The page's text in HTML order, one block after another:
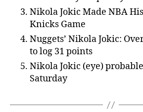
Nikola Jokic Made NBA
Knicks Game
Nuggets’ Nikola Jokic:
to log 31 points
Nikola Jokic (eye)
Saturday